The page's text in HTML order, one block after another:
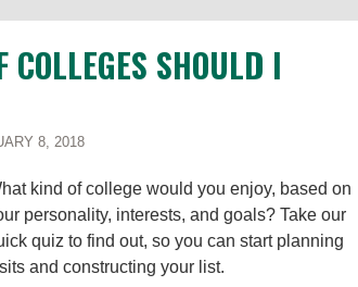
SHOULD I
8, 2018
kind of college would you enjoy, based on
personality, interests, and goals? Take our
quiz to find out, so you can start planning
and constructing your list.